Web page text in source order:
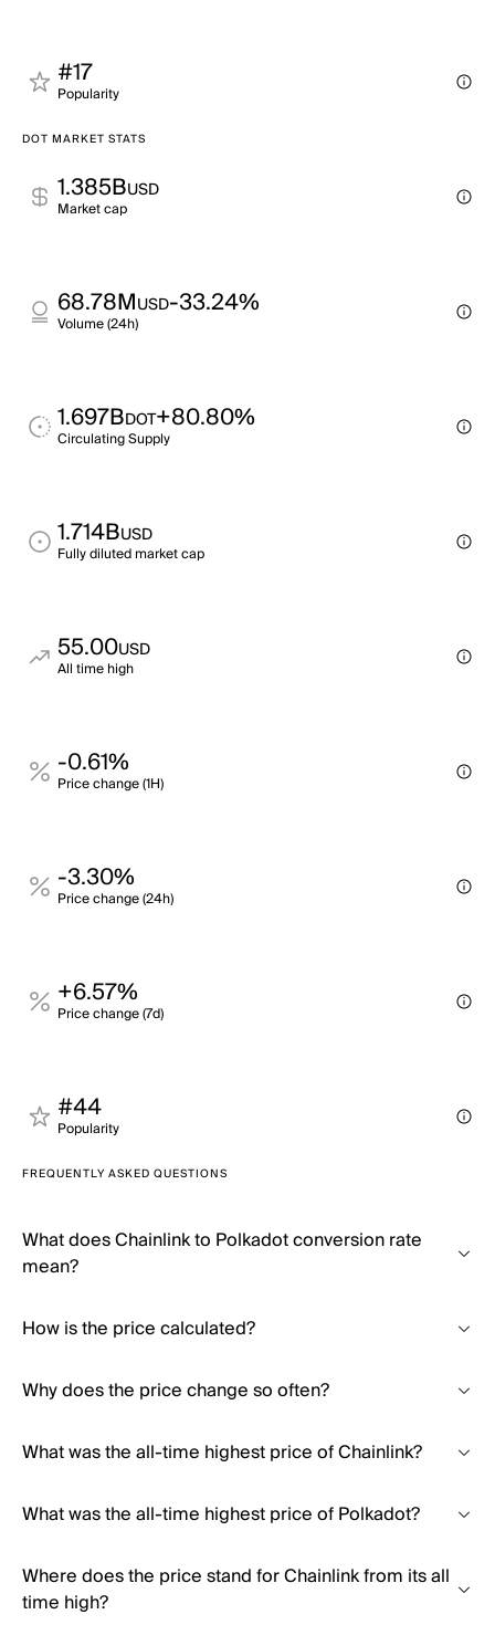
#17
Popularity
DOT MARKET STATS
1.385BUSD
Market cap
68.78MUSD-33.24%
Volume (24h)
1.697BDOT+80.80%
Circulating Supply
1.714BUSD
Fully diluted market cap
55.00USD
All time high
-0.61%
Price change (1H)
-3.30%
Price change (24h)
+6.57%
Price change (7d)
#44
Popularity
FREQUENTLY ASKED QUESTIONS
What does Chainlink to Polkadot conversion rate
mean?
How is the price calculated?
Why does the price change so often?
What was the all-time highest price of Chainlink?
What was the all-time highest price of Polkadot?
Where does the price stand for Chainlink from its all
time high?